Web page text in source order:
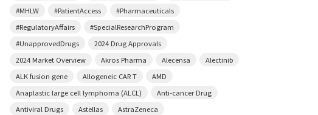
#MHLW
#PatientAccess
#Pharmaceuticals
#RegulatoryAffairs
#SpecialResearchProgram
#UnapprovedDrugs
2024 Drug Approvals
2024 Market Overview
Akros Pharma Alecensa
Alectinib
ALK fusion gene
Allogeneic CAR T
AMD
Anaplastic large cell lymphoma (ALCL)
Anti-cancer Drug
Antiviral Drugs
Astellas
AstraZeneca